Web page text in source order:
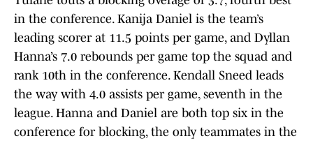
in the conference. Kanija Daniel is the team’s
leading scorer at 11.5 points per game, and Dyllan
Hanna’s 7.0 rebounds per game top the squad and
rank 10th in the conference. Kendall Sneed leads
the way with 4.0 assists per game, seventh in the
league. Hanna and Daniel are both top six in the
conference for blocking, the only teammates in the